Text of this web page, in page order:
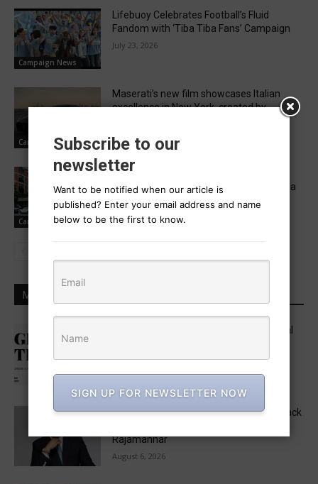
Campaign News
Lifebuoy Celebrates Football’s Fluid
Fandom with ‘Tiba Tiba Fans’ Campaign
July 23, 2026
Campaign News
Maserati’s new film showcases Italian
excellence in New York, created by
July 23, 2026
Campaign News
A captive audience Paddy Power turns
wheel clamps into cheeky comedy media
space
July 22, 2026
MOST POPULAR
Five in APAC Named to One Club’s Global
August 6, 2026
MAD STARS 2026 Unveils Marketing Track
Rajamannar
August 6, 2026
Subscribe to our
newsletter
Want to be notified when our article is
published? Enter your email address and name
below to be the first to know.
SIGN UP FOR NEWSLETTER NOW